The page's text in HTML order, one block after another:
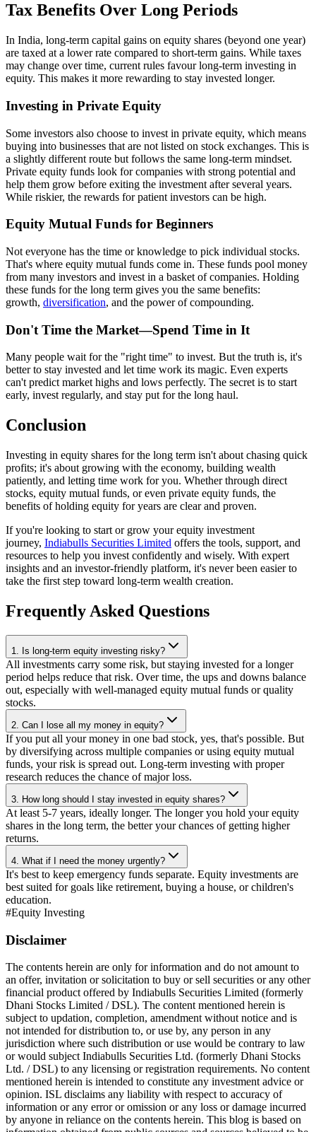
Tax Benefits Over Long Periods
In India, long-term capital gains on equity shares (beyond one year)
are taxed at a lower rate compared to short-term gains. While taxes
may change over time, current rules favour long-term investing in
equity. This makes it more rewarding to stay invested longer.
Investing in Private Equity
Some investors also choose to invest in private equity, which means
buying into businesses that are not listed on stock exchanges. This is
a slightly different route but follows the same long-term mindset.
Private equity funds look for companies with strong potential and
help them grow before exiting the investment after several years.
While riskier, the rewards for patient investors can be high.
Equity Mutual Funds for Beginners
Not everyone has the time or knowledge to pick individual stocks.
That's where equity mutual funds come in. These funds pool money
from many investors and invest in a basket of companies. Holding
these funds for the long term gives you the same benefits:
growth, diversification, and the power of compounding.
Don't Time the Market—Spend Time in It
Many people wait for the "right time" to invest. But the truth is, it's
better to stay invested and let time work its magic. Even experts
can't predict market highs and lows perfectly. The secret is to start
early, invest regularly, and stay put for the long haul.
Conclusion
Investing in equity shares for the long term isn't about chasing quick
profits; it's about growing with the economy, building wealth
patiently, and letting time work for you. Whether through direct
stocks, equity mutual funds, or even private equity funds, the
benefits of holding equity for years are clear and proven.
If you're looking to start or grow your equity investment
journey, Indiabulls Securities Limited offers the tools, support, and
resources to help you invest confidently and wisely. With expert
insights and an investor-friendly platform, it's never been easier to
take the first step toward long-term wealth creation.
Frequently Asked Questions
1. Is long-term equity investing risky?
All investments carry some risk, but staying invested for a longer
period helps reduce that risk. Over time, the ups and downs balance
out, especially with well-managed equity mutual funds or quality
stocks.
2. Can I lose all my money in equity?
If you put all your money in one bad stock, yes, that's possible. But
by diversifying across multiple companies or using equity mutual
funds, your risk is spread out. Long-term investing with proper
research reduces the chance of major loss.
3. How long should I stay invested in equity shares?
At least 5-7 years, ideally longer. The longer you hold your equity
shares in the long term, the better your chances of getting higher
returns.
4. What if I need the money urgently?
It's best to keep emergency funds separate. Equity investments are
best suited for goals like retirement, buying a house, or children's
education.
#Equity Investing
Disclaimer
The contents herein are only for information and do not amount to
an offer, invitation or solicitation to buy or sell securities or any other
financial product offered by Indiabulls Securities Limited (formerly
Dhani Stocks Limited / DSL). The content mentioned herein is
subject to updation, completion, amendment without notice and is
not intended for distribution to, or use by, any person in any
jurisdiction where such distribution or use would be contrary to law
or would subject Indiabulls Securities Ltd. (formerly Dhani Stocks
Ltd. / DSL) to any licensing or registration requirements. No content
mentioned herein is intended to constitute any investment advice or
opinion. ISL disclaims any liability with respect to accuracy of
information or any error or omission or any loss or damage incurred
by anyone in reliance on the contents herein. This blog is based on